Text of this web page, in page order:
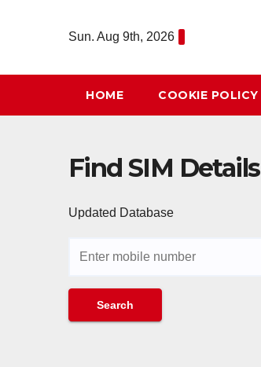
Sun. Aug 9th, 2026
HOME COOKIE POLICY
Find SIM Details
Updated Database
Search